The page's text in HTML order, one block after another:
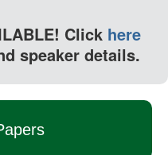
Click here
speaker details.